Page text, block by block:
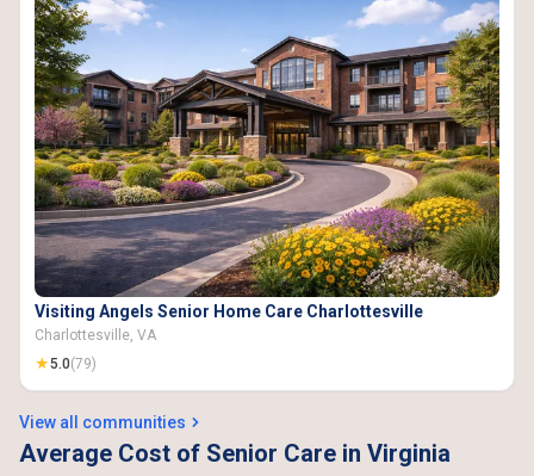
Visiting Angels Senior Home Care Charlottesville
Charlottesville, VA
★5.0(79)
View all communities
Average Cost of Senior Care in Virginia